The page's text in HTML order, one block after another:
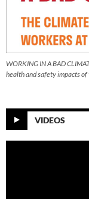
WORKING IN A BAD
health and safety impacts
VIDEOS